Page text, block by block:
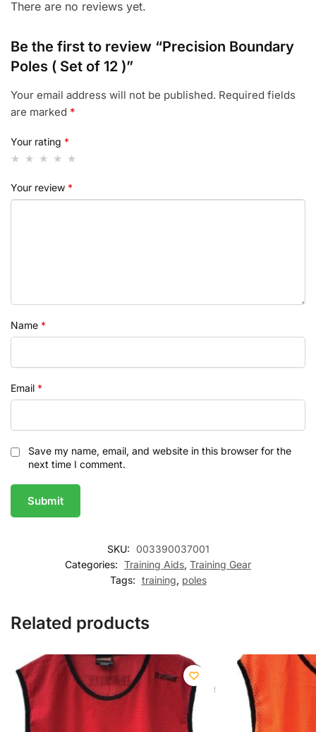
There are no reviews yet.
Be the first to review “Precision Boundary
Poles ( Set of 12 )”
Your email address will not be published. Required fields
are marked *
Your rating *
Your review *
Name *
Email *
Save my name, email, and website in this browser for the
next time I comment.
SKU: 003390037001
Categories: Training Aids, Training Gear
Tags: training, poles
Related products